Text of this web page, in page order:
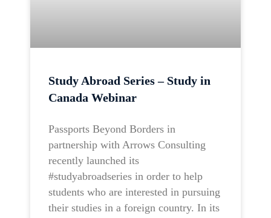
Study Abroad Series – Study in
Canada Webinar
Passports Beyond Borders in
partnership with Arrows Consulting
recently launched its
#studyabroadseries in order to help
students who are interested in pursuing
their studies in a foreign country. In its